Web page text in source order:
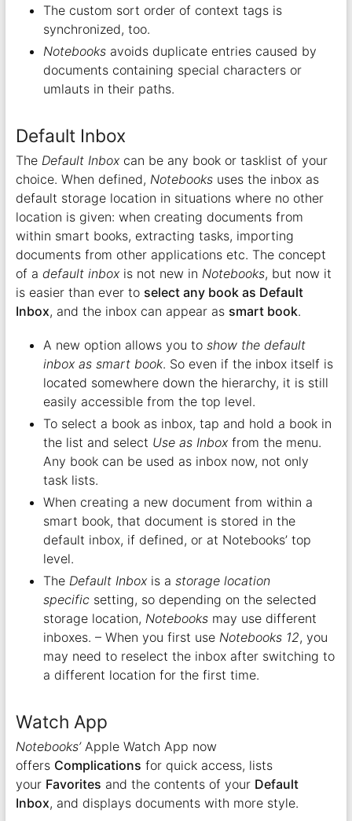
The custom sort order of context tags is
synchronized, too.
Notebooksavoids duplicate entries caused by
documents containing special characters or
umlauts in their paths.
Default Inbox
The Default Inboxcan be any book or tasklist of your
choice. When defined, Notebooksuses the inbox as
default storage location in situations where no other
location is given: when creating documents from
within smart books, extracting tasks, importing
documents from other applications etc. The concept
of a default inboxis not new in Notebooks, but now it
is easier than ever to select any book as Default
Inbox, and the inbox can appear as smart book.
A new option allows you to show the default
inbox as smart book. So even if the inbox itself is
located somewhere down the hierarchy, it is still
easily accessible from the top level.
To select a book as inbox, tap and hold a book in
the list and select Use as Inboxfrom the menu.
Any book can be used as inbox now, not only
task lists.
When creating a new document from within a
smart book, that document is stored in the
default inbox, if defined, or at Notebooks’ top
level.
The Default Inboxis a storage location
specificsetting, so depending on the selected
storage location, Notebooksmay use different
inboxes. – When you first use Notebooks 12, you
may need to reselect the inbox after switching to
a different location for the first time.
Watch App
Notebooks’Apple Watch App now
offers Complications for quick access, lists
your Favorites and the contents of your Default
Inbox, and displays documents with more style.